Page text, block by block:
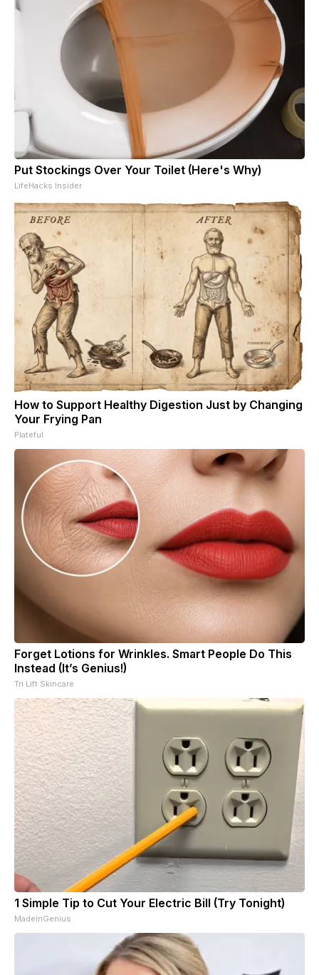
Put Stockings Over Your Toilet (Here's Why)
LifeHacks Insider
How to Support Healthy Digestion Just by Changing
Your Frying Pan
Plateful
Forget Lotions for Wrinkles. Smart People Do This
Instead (It’s Genius!)
Tri Lift Skincare
1 Simple Tip to Cut Your Electric Bill (Try Tonight)
MadeInGenius